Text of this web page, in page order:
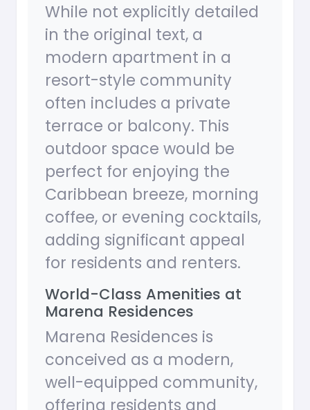
While not explicitly detailed
in the original text, a
modern apartment in a
resort-style community
often includes a private
terrace or balcony. This
outdoor space would be
perfect for enjoying the
Caribbean breeze, morning
coffee, or evening cocktails,
adding significant appeal
for residents and renters.
World-Class Amenities at
Marena Residences
Marena Residences is
conceived as a modern,
well-equipped community,
offering residents and